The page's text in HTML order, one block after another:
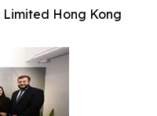
Limited Hong Kong